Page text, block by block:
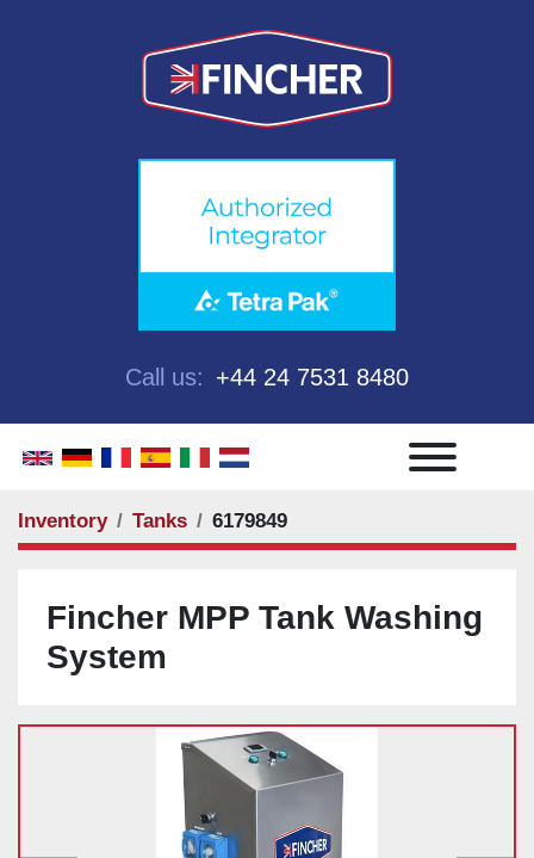
Call us: +44 24 7531 8480
Inventory Tanks 6179849
Fincher MPP Tank Washing
System